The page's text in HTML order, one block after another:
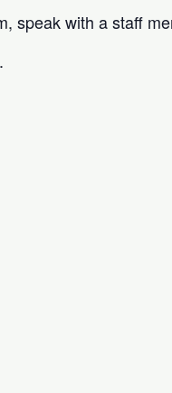
speak with a staff
.